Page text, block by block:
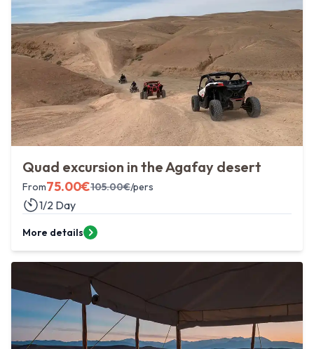
Quad excursion in the Agafay desert
From75.00€105.00€/pers
1/2 Day
More details